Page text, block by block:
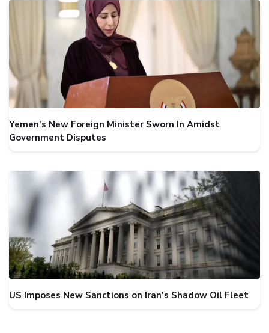
Yemen's New Foreign Minister Sworn In Amidst
Government Disputes
US Imposes New Sanctions on Iran's Shadow Oil Fleet